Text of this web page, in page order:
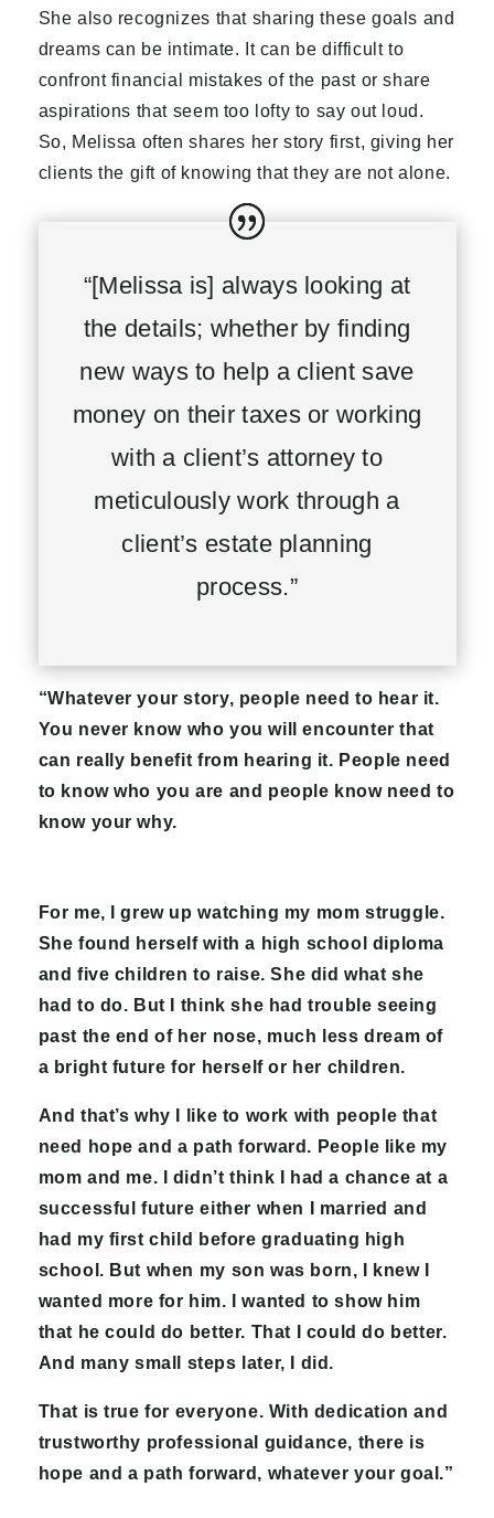
She also recognizes that sharing these goals and
dreams can be intimate. It can be difficult to
confront financial mistakes of the past or share
aspirations that seem too lofty to say out loud.
So, Melissa often shares her story first, giving her
clients the gift of knowing that they are not alone.
“[Melissa is] always looking at
the details; whether by finding
new ways to help a client save
money on their taxes or working
with a client’s attorney to
meticulously work through a
client’s estate planning
process.”
“Whatever your story, people need to hear it.
You never know who you will encounter that
can really benefit from hearing it. People need
to know who you are and people know need to
know your why.
For me, I grew up watching my mom struggle.
She found herself with a high school diploma
and five children to raise. She did what she
had to do. But I think she had trouble seeing
past the end of her nose, much less dream of
a bright future for herself or her children.
And that’s why I like to work with people that
need hope and a path forward. People like my
mom and me. I didn’t think I had a chance at a
successful future either when I married and
had my first child before graduating high
school. But when my son was born, I knew I
wanted more for him. I wanted to show him
that he could do better. That I could do better.
And many small steps later, I did.
That is true for everyone. With dedication and
trustworthy professional guidance, there is
hope and a path forward, whatever your goal.”